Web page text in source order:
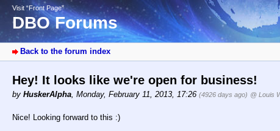
Visit “Front Page”
DBO Forums
Back to the forum index
Hey! It looks like we're open for business!
by HuskerAlpha, Monday, February 11, 2013, 17:26 (4926 days ago) @ Louis
Nice! Looking forward to this :)